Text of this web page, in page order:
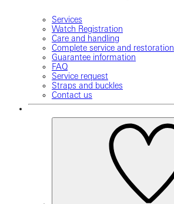
Services
Watch Registration
Care and handling
Complete service and restoration
Guarantee information
FAQ
Service request
Straps and buckles
Contact us